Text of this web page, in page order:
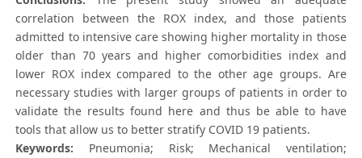
correlation between the ROX index, and those patients
admitted to intensive care showing higher mortality in those
older than 70 years and higher comorbidities index and
lower ROX index compared to the other age groups. Are
necessary studies with larger groups of patients in order to
validate the results found here and thus be able to have
tools that allow us to better stratify COVID 19 patients.
Keywords: Pneumonia; Risk; Mechanical ventilation;